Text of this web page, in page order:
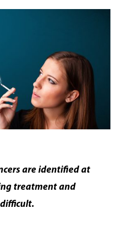
are identified at
treatment and